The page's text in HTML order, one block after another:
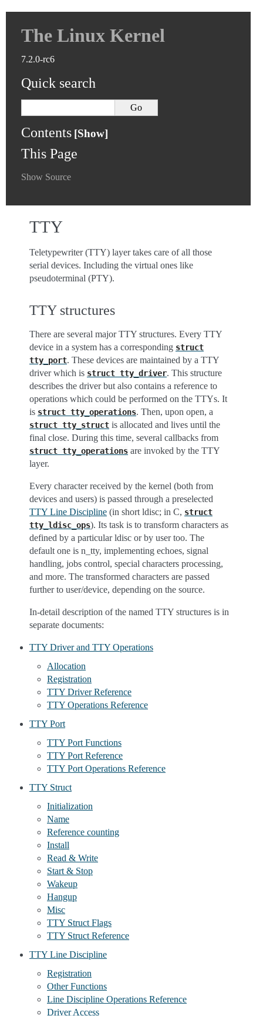
The Linux Kernel
7.2.0-rc6
Quick search
Contents
This Page
Show Source
TTY
Teletypewriter (TTY) layer takes care of all those
serial devices. Including the virtual ones like
pseudoterminal (PTY).
TTY structures
There are several major TTY structures. Every TTY
device in a system has a corresponding struct
tty_port. These devices are maintained by a TTY
driver which is struct tty_driver. This structure
describes the driver but also contains a reference to
operations which could be performed on the TTYs. It
is struct tty_operations. Then, upon open, a
struct tty_struct is allocated and lives until the
final close. During this time, several callbacks from
struct tty_operations are invoked by the TTY
layer.
Every character received by the kernel (both from
devices and users) is passed through a preselected
TTY Line Discipline (in short ldisc; in C, struct
tty_ldisc_ops). Its task is to transform characters as
defined by a particular ldisc or by user too. The
default one is n_tty, implementing echoes, signal
handling, jobs control, special characters processing,
and more. The transformed characters are passed
further to user/device, depending on the source.
In-detail description of the named TTY structures is in
separate documents:
TTY Driver and TTY Operations
Allocation
Registration
TTY Driver Reference
TTY Operations Reference
TTY Port
TTY Port Functions
TTY Port Reference
TTY Port Operations Reference
TTY Struct
Initialization
Name
Reference counting
Install
Read & Write
Start & Stop
Wakeup
Hangup
Misc
TTY Struct Flags
TTY Struct Reference
TTY Line Discipline
Registration
Other Functions
Line Discipline Operations Reference
Driver Access